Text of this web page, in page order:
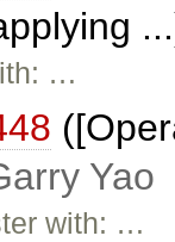
…
Yao
with: …